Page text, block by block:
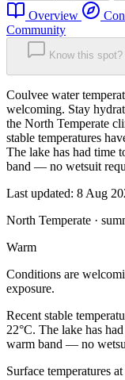
Overview
Community
Know this
Coulvee water
welcoming. Stay
the North Temperate
stable temperatures
The lake has had time
band — no wetsuit
Last updated: 8 Aug
North Temperate ·
Warm
Conditions are
exposure.
Recent stable
22°C. The lake has
warm band — no
Surface temperatures